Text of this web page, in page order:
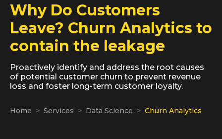
Why Do Customers
Leave? Churn Analytics to
contain the leakage
Proactively identify and address the root causes
of potential customer churn to prevent revenue
loss and foster long-term customer loyalty.
Home Services Data Science Churn Analytics